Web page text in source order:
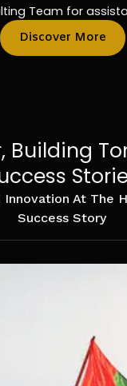
Team for
Discover More
Building
Innovation At The
Success Story